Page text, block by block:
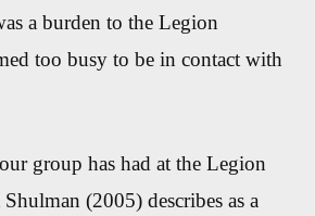
a burden to the Legion
too busy to be in contact with
group has had at the Legion
(2005) describes as a